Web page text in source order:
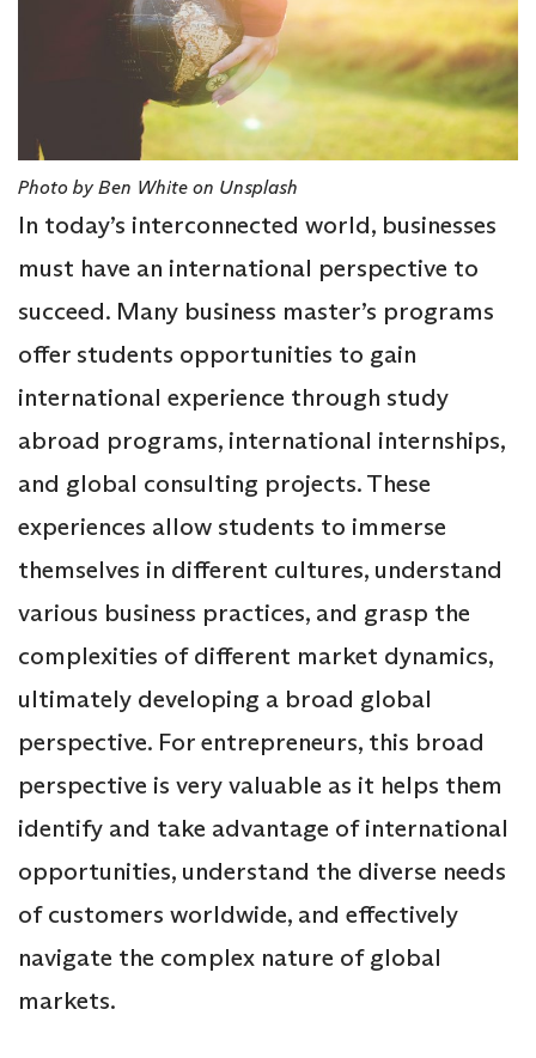
Photo by Ben White on Unsplash
In today’s interconnected world, businesses
must have an international perspective to
succeed. Many business master’s programs
offer students opportunities to gain
international experience through study
abroad programs, international internships,
and global consulting projects. These
experiences allow students to immerse
themselves in different cultures, understand
various business practices, and grasp the
complexities of different market dynamics,
ultimately developing a broad global
perspective. For entrepreneurs, this broad
perspective is very valuable as it helps them
identify and take advantage of international
opportunities, understand the diverse needs
of customers worldwide, and effectively
navigate the complex nature of global
markets.